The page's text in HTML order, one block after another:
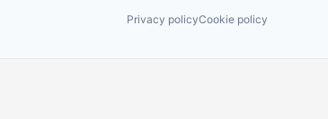
Privacy policyCookie policy